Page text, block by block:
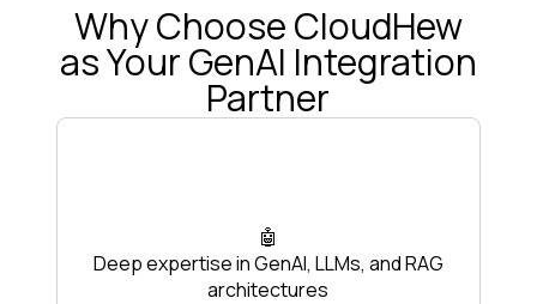
Why Choose CloudHew
as Your GenAI Integration
Partner
🤖
Deep expertise in GenAI, LLMs, and RAG
architectures